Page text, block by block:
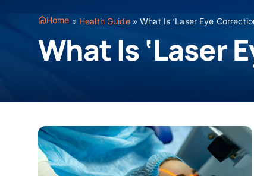
Home » Health Guide»What Is ‘Laser Eye
What Is ‘Laser